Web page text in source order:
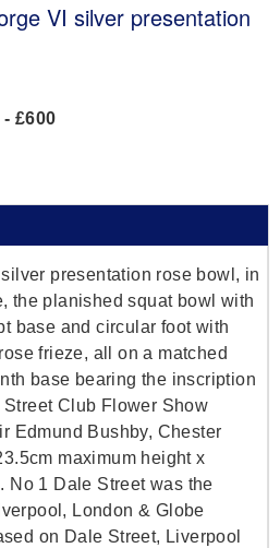
VI silver presentation
£600
presentation rose bowl, in
the planished squat bowl with
base and circular foot with
frieze, all on a matched
base bearing the inscription
Club Flower Show
Edmund Bushby, Chester
maximum height x
No 1 Dale Street was the
London & Globe
on Dale Street, Liverpool